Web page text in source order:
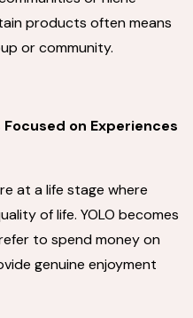
products often means
or community.
Focused on Experiences
at a life stage where
of life. YOLO becomes
to spend money on
genuine enjoyment